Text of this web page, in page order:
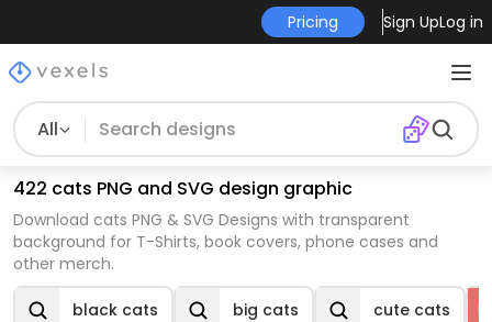
Pricing Sign UpLog in
All
422 cats PNG and SVG design graphic
Download cats PNG & SVG Designs with transparent
background for T-Shirts, book covers, phone cases and
other merch.
black cats big cats cute cats